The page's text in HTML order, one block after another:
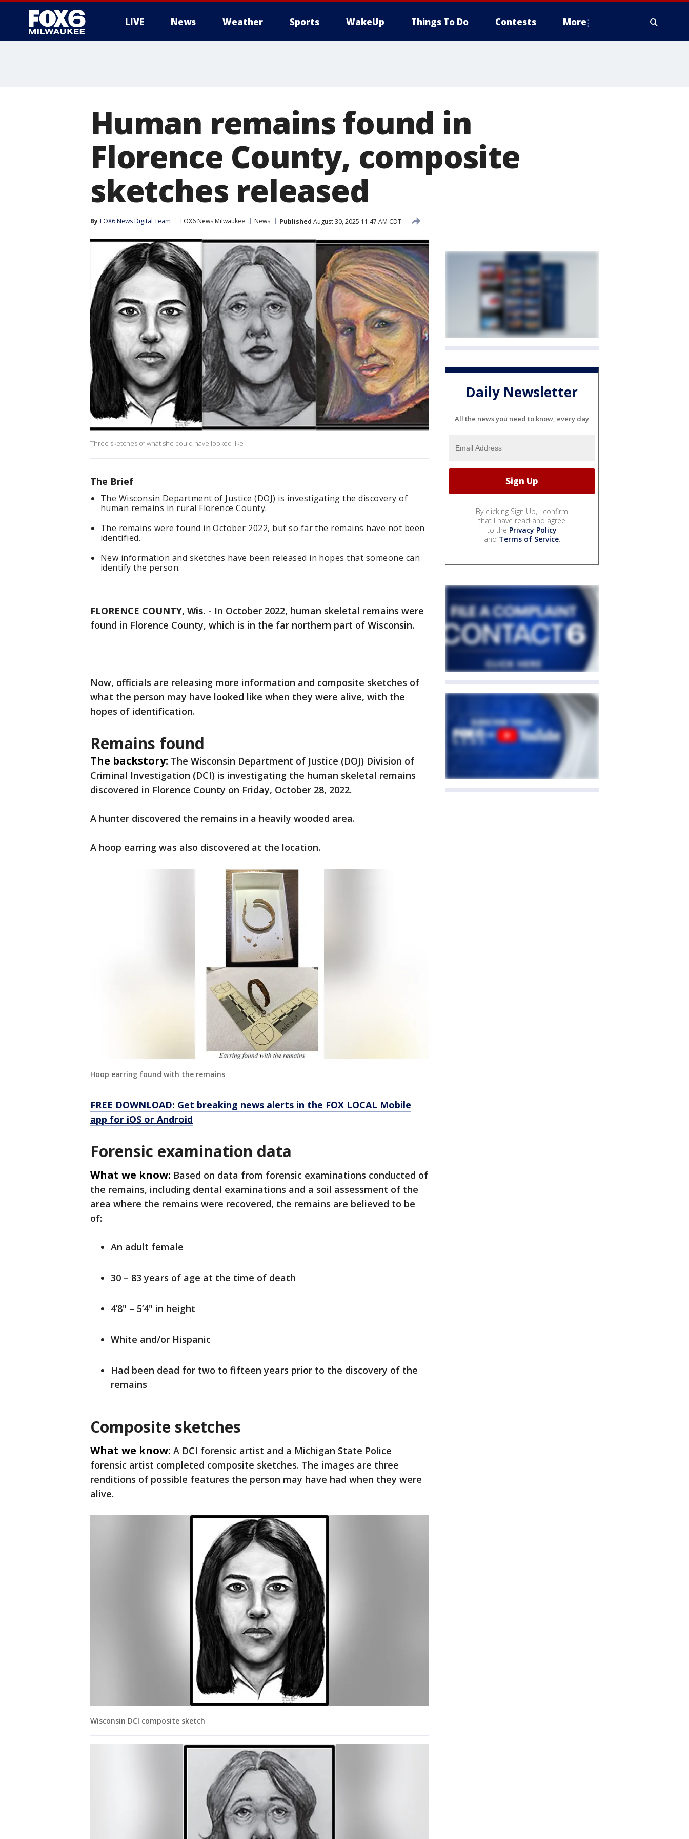
LIVE News Weather Sports WakeUp Things To Do Contests More
Human remains found in
Florence County, composite
sketches released
By FOX6 News Digital Team FOX6 News Milwaukee News Published August 30, 2025 11:47 AM CDT
Three sketches of what she could have looked like
The Brief
The Wisconsin Department of Justice (DOJ) is investigating the discovery of
human remains in rural Florence County.
The remains were found in October 2022, but so far the remains have not been
identified.
New information and sketches have been released in hopes that someone can
identify the person.
FLORENCE COUNTY, Wis. - In October 2022, human skeletal remains were
found in Florence County, which is in the far northern part of Wisconsin.
Now, officials are releasing more information and composite sketches of
what the person may have looked like when they were alive, with the
hopes of identification.
Remains found
The backstory: The Wisconsin Department of Justice (DOJ) Division of
Criminal Investigation (DCI) is investigating the human skeletal remains
discovered in Florence County on Friday, October 28, 2022.
A hunter discovered the remains in a heavily wooded area.
A hoop earring was also discovered at the location.
Hoop earring found with the remains
FREE DOWNLOAD: Get breaking news alerts in the FOX LOCAL Mobile
app for iOS or Android
Forensic examination data
What we know: Based on data from forensic examinations conducted of
the remains, including dental examinations and a soil assessment of the
area where the remains were recovered, the remains are believed to be
of:
An adult female
30 – 83 years of age at the time of death
4’8" – 5’4" in height
White and/or Hispanic
Had been dead for two to fifteen years prior to the discovery of the
remains
Composite sketches
What we know: A DCI forensic artist and a Michigan State Police
forensic artist completed composite sketches. The images are three
renditions of possible features the person may have had when they were
alive.
Wisconsin DCI composite sketch
Daily Newsletter
All the news you need to know, every day
By clicking Sign Up, I confirm
that I have read and agree
to the Privacy Policy
and Terms of Service.